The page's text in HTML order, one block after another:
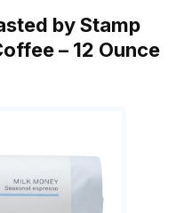
by Stamp
– 12 Ounce